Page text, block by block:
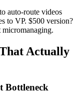
auto-route videos
to VP. $500 version?
micromanaging.
Actually
Bottleneck